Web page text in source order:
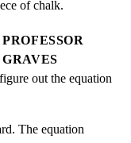
of chalk.
PROFESSOR
GRAVES
out the equation
The equation